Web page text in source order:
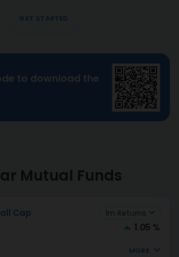
GET STARTED
to download the
Mutual Funds
Cap
1.05 %
MORE